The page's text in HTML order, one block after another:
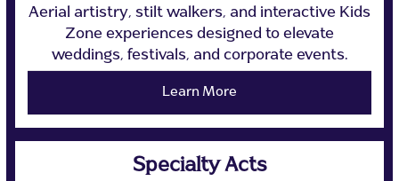
Aerial artistry, stilt walkers, and interactive Kids
Zone experiences designed to elevate
weddings, festivals, and corporate events.
Learn More
Specialty Acts